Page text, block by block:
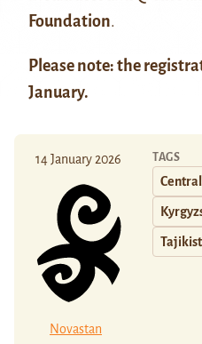
Foundation.
Please note: the
January.
14 January 2026
Novastan
TAGS